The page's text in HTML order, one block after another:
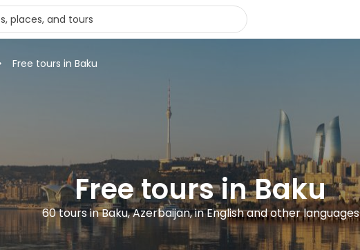
Free tours in Baku
Free tours in Baku
60 tours in Baku, Azerbaijan, in English and other languages